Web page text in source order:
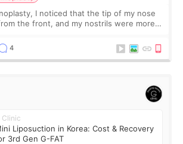
I noticed that the tip of my nose
the front, and my nostrils were more
4
Clinic
Liposuction in Korea: Cost & Recovery
3rd Gen G-FAT